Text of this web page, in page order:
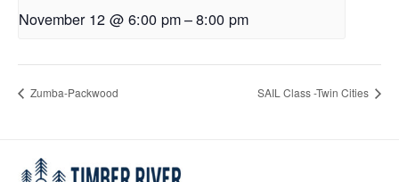
November 12 @ 6:00 pm–8:00 pm
Zumba-Packwood SAIL Class -Twin Cities